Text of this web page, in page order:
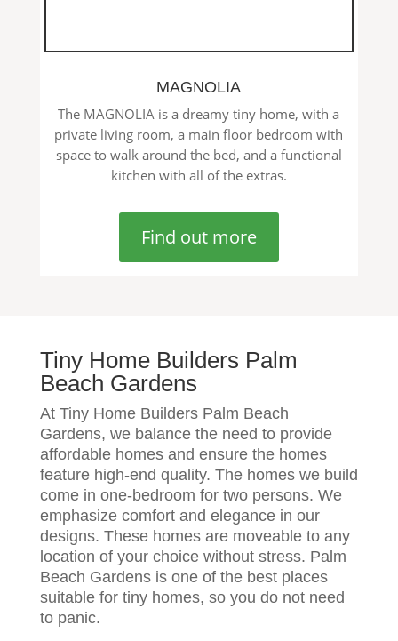
MAGNOLIA
The MAGNOLIA is a dreamy tiny home, with a
private living room, a main floor bedroom with
space to walk around the bed, and a functional
kitchen with all of the extras.
Find out more
Tiny Home Builders Palm
Beach Gardens
At Tiny Home Builders Palm Beach
Gardens, we balance the need to provide
affordable homes and ensure the homes
feature high-end quality. The homes we build
come in one-bedroom for two persons. We
emphasize comfort and elegance in our
designs. These homes are moveable to any
location of your choice without stress. Palm
Beach Gardens is one of the best places
suitable for tiny homes, so you do not need
to panic.